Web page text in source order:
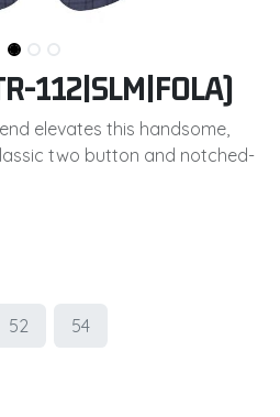
112|SLM|FOLA)
elevates this handsome,
two button and notched-
52 54